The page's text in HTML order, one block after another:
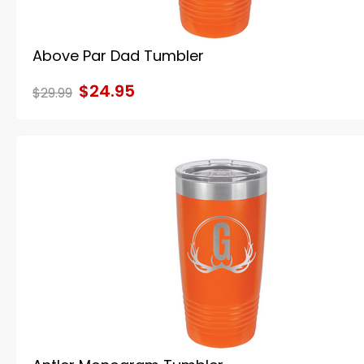
Above Par Dad Tumbler
$29.99 $24.95